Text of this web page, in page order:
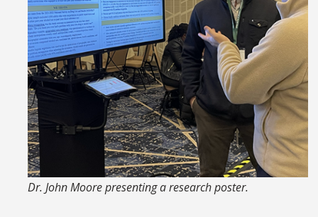
Dr. John Moore presenting a research poster.